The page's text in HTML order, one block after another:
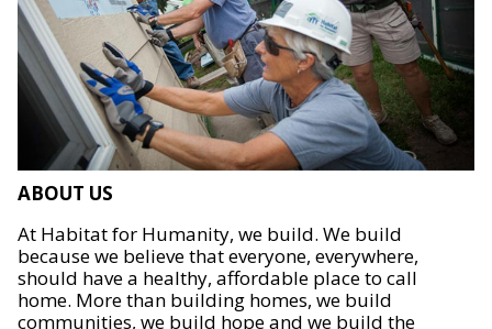
ABOUT US
At Habitat for Humanity, we build. We build
because we believe that everyone, everywhere,
should have a healthy, affordable place to call
home. More than building homes, we build
communities, we build hope and we build the